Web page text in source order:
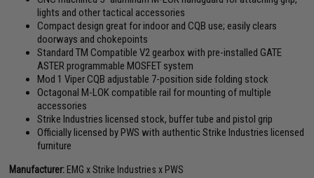
lights and other tactical accessories
Compact design great for indoor and CQB use; easily clears
doorways and chokepoints
Standard TM Compatible V2 gearbox with pre-installed GATE
ASTER programmable MOSFET system
Mod 1 Viper CQB adjustable 7-position side folding stock
Octagonal M-LOK compatible rail for mounting of multiple
accessories
Strike Industries licensed stock, buffer tube and pistol grip
Officially licensed by PWS with authentic Strike Industries licensed
furniture
Manufacturer: EMG x Strike Industries x PWS